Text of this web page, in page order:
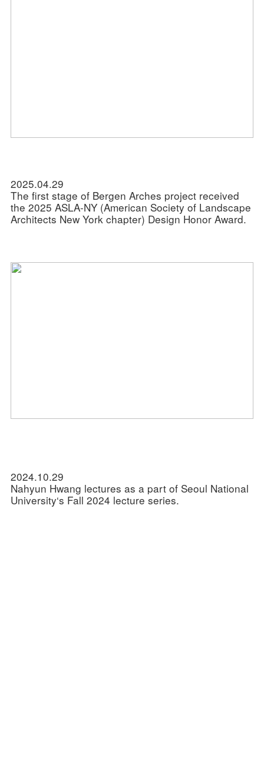
2025.04.29
The first stage of Bergen Arches project received
the 2025 ASLA-NY (American Society of Landscape
Architects New York chapter) Design Honor Award.
2024.10.29
Nahyun Hwang lectures as a part of Seoul National
University‘s Fall 2024 lecture series.